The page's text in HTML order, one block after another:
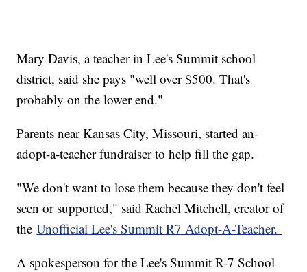
Mary Davis, a teacher in Lee's Summit school
district, said she pays "well over $500. That's
probably on the lower end."
Parents near Kansas City, Missouri, started an-
adopt-a-teacher fundraiser to help fill the gap.
"We don't want to lose them because they don't feel
seen or supported," said Rachel Mitchell, creator of
theUnofficial Lee's Summit R7 Adopt-A-Teacher.
A spokesperson for the Lee's Summit R-7 School